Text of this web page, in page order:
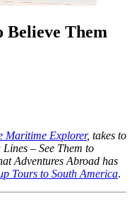
Believe Them
Maritime Explorer, takes to
– See Them to
Adventures Abroad has
Tours to South America.